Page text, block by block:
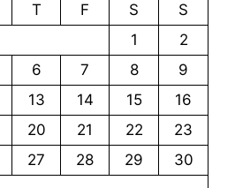
T F S
S
1
2
6 7 8
9
13 14 15
16
20 21 22
23
27 28 29
30